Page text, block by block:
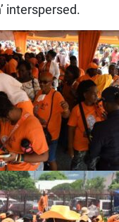
interspersed.